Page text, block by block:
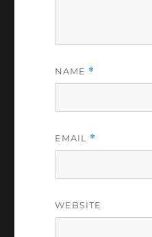
NAME *
EMAIL *
WEBSITE